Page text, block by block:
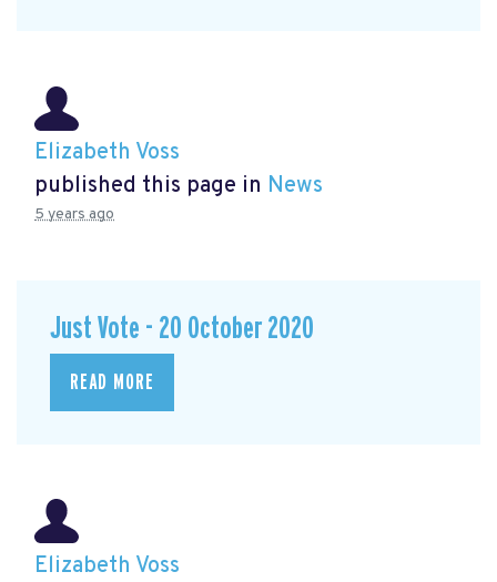
Elizabeth Voss
published this page in News
5 years ago
Just Vote - 20 October 2020
READ MORE
Elizabeth Voss